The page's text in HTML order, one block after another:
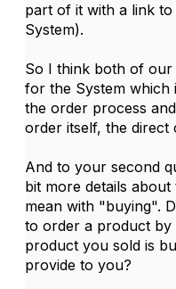
part of it with a link
System).
So I think both of
for the System which
the order process
order itself, the direct
And to your second
bit more details
mean with "buying".
to order a product by
product you sold is
provide to you?